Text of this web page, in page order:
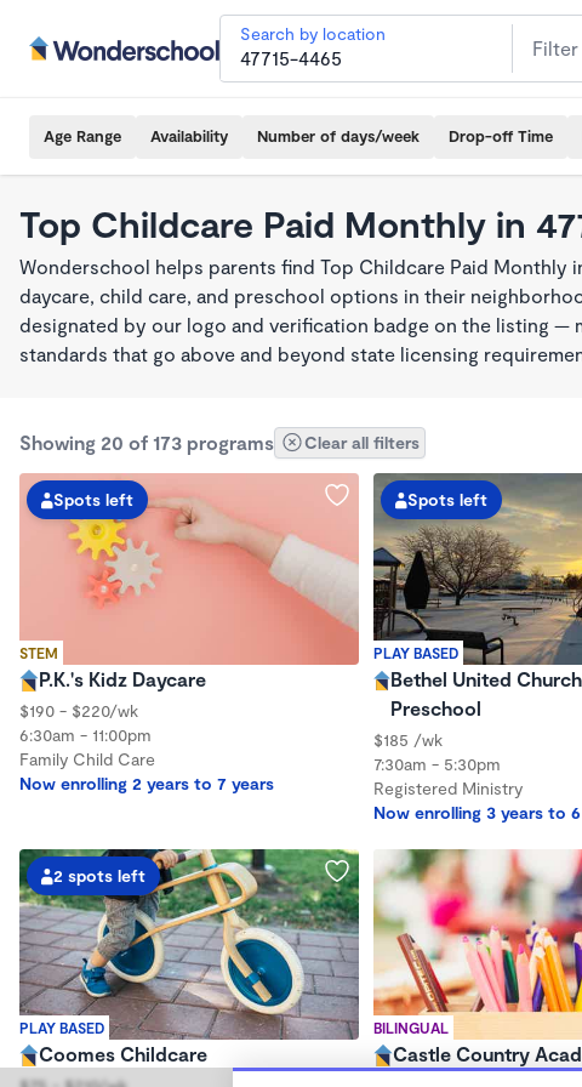
Search by location
Age Range Availability Number of days/week Drop-off Time
Top Childcare Paid Monthly in
Wonderschool helps parents find Top Childcare Paid Monthly
daycare, child care, and preschool options in their
designated by our logo and verification badge on the listing —
standards that go above and beyond state licensing
Showing 20 of 173 programs Clear all filters
STEM
Spots left
P.K.'s Kidz Daycare
$190 - $220/wk
6:30am - 11:00pm
Family Child Care
Now enrolling 2 years to 7 years
PLAY BASED
Spots left
Bethel United
Preschool
$185 /wk
7:30am - 5:30pm
Registered Ministry
Now enrolling 3 years to
PLAY BASED
2 spots left
Coomes Childcare
BILINGUAL
Castle Country